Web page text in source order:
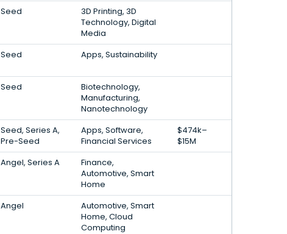
Seed
3D Printing, 3D
Technology, Digital
Media
Seed Apps, Sustainability
Seed
Biotechnology,
Manufacturing,
Nanotechnology
Seed, Series A,
Pre-Seed
Apps, Software,
Financial Services
$474k–
$15M
Angel, Series A
Finance,
Automotive, Smart
Home
Angel
Automotive, Smart
Home, Cloud
Computing